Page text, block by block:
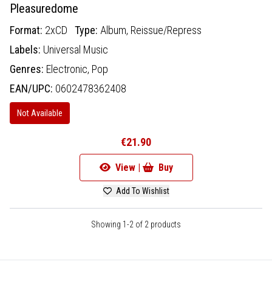
Pleasuredome
Format: 2xCD Type: Album, Reissue/Repress
Labels: Universal Music
Genres: Electronic, Pop
EAN/UPC: 0602478362408
Not Available
€21.90
View | Buy
Add To Wishlist
Showing 1-2 of 2 products